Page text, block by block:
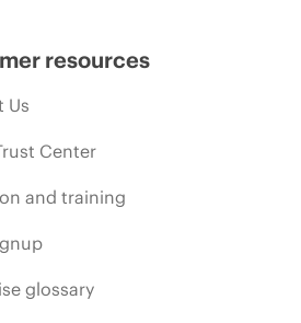
resources
Us
Center
and training
glossary